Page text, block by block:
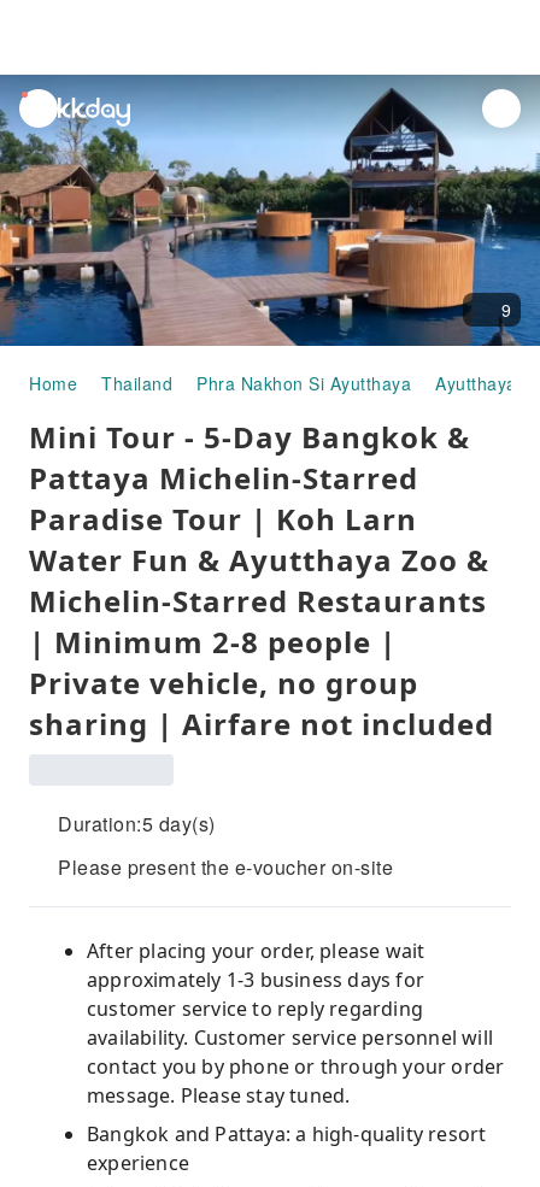
unread
notifications
9
Home Thailand Phra Nakhon Si Ayutthaya Ayutthaya
Mini Tour - 5-Day Bangkok &
Pattaya Michelin-Starred
Paradise Tour | Koh Larn
Water Fun & Ayutthaya Zoo &
Michelin-Starred Restaurants
| Minimum 2-8 people |
Private vehicle, no group
sharing | Airfare not included
Duration:5 day(s)
Please present the e-voucher on-site
After placing your order, please wait
approximately 1-3 business days for
customer service to reply regarding
availability. Customer service personnel will
contact you by phone or through your order
message. Please stay tuned.
Bangkok and Pattaya: a high-quality resort
experience